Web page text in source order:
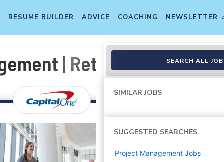
RESUME BUILDER ADVICE COACHING NEWSLETTER
| Retail Bank SEARCH ALL
SIMILAR JOBS
SUGGESTED SEARCHES
Project Management Jobs